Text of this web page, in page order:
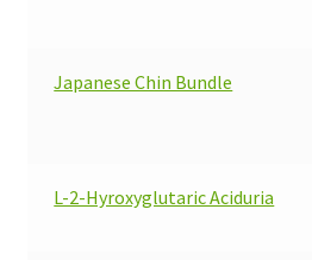
Japanese Chin Bundle
L-2-Hyroxyglutaric Aciduria